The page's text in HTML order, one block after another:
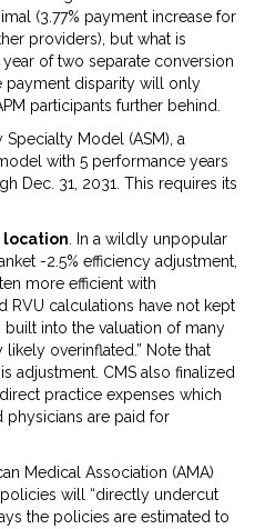
(3.77% payment increase for
providers), but what is
of two separate conversion
payment disparity will only
participants further behind.
Model (ASM), a
with 5 performance years
Dec. 31, 2031. This requires its
location . In a wildly unpopular
-2.5% efficiency adjustment,
more efficient with
RVU calculations have not kept
built into the valuation of many
likely overinflated.” Note that
adjustment. CMS also finalized
practice expenses which
physicians are paid for
Medical Association (AMA)
will “directly undercut
the policies are estimated to